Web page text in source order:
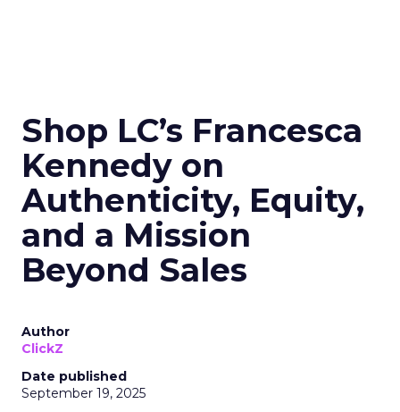
Shop LC’s Francesca
Kennedy on
Authenticity, Equity,
and a Mission
Beyond Sales
Author
ClickZ
Date published
September 19, 2025